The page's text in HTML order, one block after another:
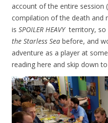
account of the entire session
compilation of the death and
is SPOILER HEAVYterritory, so
the Starless Sea before, and
adventure as a player at
reading here and skip down